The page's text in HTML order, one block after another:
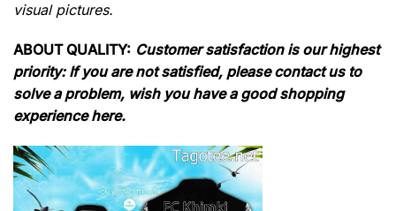
visual pictures.
ABOUT QUALITY: Customer satisfaction is our highest
priority: If you are not satisfied, please contact us to
solve a problem, wish you have a good shopping
experience here.